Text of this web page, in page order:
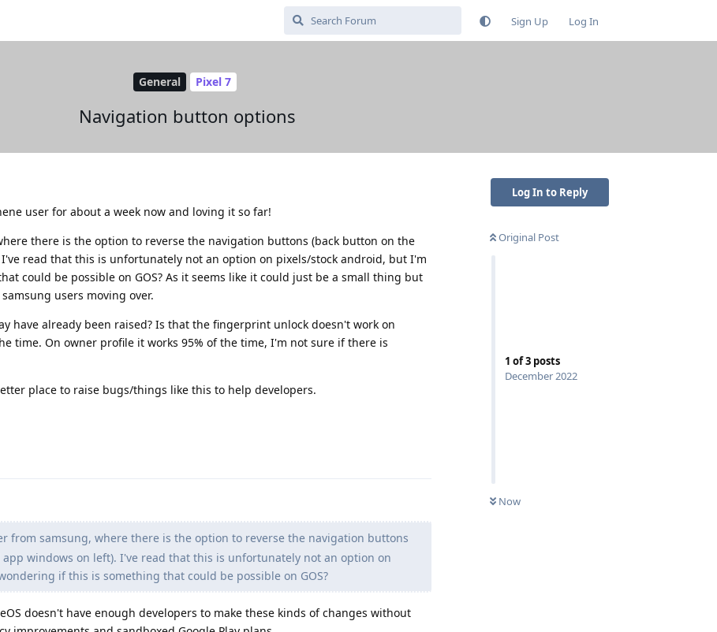
Sign Up Log In
General Pixel 7
Navigation button options
Log In to Reply
Original Post
1 of3 posts
December 2022
Now
user for about a week now and loving it so far!
there is the option to reverse the navigation buttons (back button on the
read that this is unfortunately not an option on pixels/stock android, but I'm
could be possible on GOS? As it seems like it could just be a small thing but
users moving over.
have already been raised? Is that the fingerprint unlock doesn't work on
time. On owner profile it works 95% of the time, I'm not sure if there is
place to raise bugs/things like this to help developers.
from samsung, where there is the option to reverse the navigation buttons
windows on left). I've read that this is unfortunately not an option on
if this is something that could be possible on GOS?
doesn't have enough developers to make these kinds of changes without